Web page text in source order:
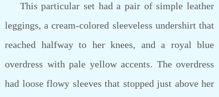
This particular set had a pair of simple leather
leggings, a cream-colored sleeveless undershirt that
reached halfway to her knees, and a royal blue
overdress with pale yellow accents. The overdress
had loose flowy sleeves that stopped just above her